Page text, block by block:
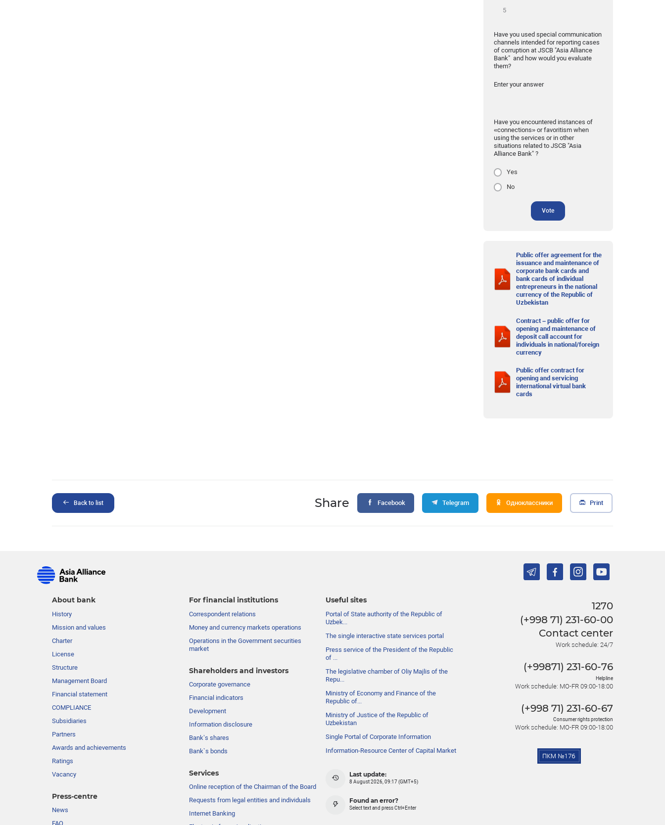
Have you used special communication
channels intended for reporting cases
of corruption at JSCB "Asia Alliance
Bank" and how would you evaluate
them?
Enter your answer
Have you encountered instances of
«connections» or favoritism when
using the services or in other
situations related to JSCB "Asia
Alliance Bank" ?
Yes
No
Vote
Public offer agreement for the
issuance and maintenance of
corporate bank cards and
bank cards of individual
entrepreneurs in the national
currency of the Republic of
Uzbekistan
Contract – public offer for
opening and maintenance of
deposit call account for
individuals in national/foreign
currency
Public offer contract for
opening and servicing
international virtual bank
cards
Back to list Share Facebook Telegram Одноклассники Print
About bank
History
Mission and values
Charter
License
Structure
Management Board
Financial statement
COMPLIANCE
Subsidiaries
Partners
Awards and achievements
Ratings
Vacancy
Press-centre
News
FAQ
For financial institutions
Correspondent relations
Money and currency markets operations
Operations in the Government securities
market
Shareholders and investors
Сorporate governance
Financial indicators
Development
Information disclosure
Bank’s shares
Bank`s bonds
Services
Online reception of the Chairman of the Board
Requests from legal entities and individuals
Internet Banking
Useful sites
Portal of State authority of the Republic of
Uzbek...
The single interactive state services portal
Press service of the President of the Republic
of ...
The legislative chamber of Oliy Majlis of the
Repu...
Ministry of Economy and Finance of the
Republic of...
Ministry of Justice of the Republic of
Uzbekistan
Single Portal of Corporate Information
Information-Resource Center of Capital Market
Last update:
8 August 2026, 09:17 (GMT+5)
Found an error?
Select text and press Ctrl+Enter
1270
(+998 71) 231-60-00
Contact center
Work schedule: 24/7
(+99871) 231-60-76
Helpline
Work schedule: MO-FR 09:00-18:00
(+998 71) 231-60-67
Consumer rights protection
Work schedule: MO-FR 09:00-18:00